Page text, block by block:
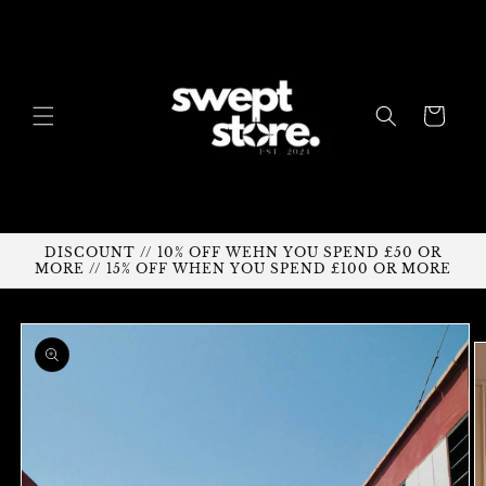
Cart
DISCOUNT // 10% OFF WEHN YOU SPEND £50 OR
MORE // 15% OFF WHEN YOU SPEND £100 OR MORE
Skip to
product
information